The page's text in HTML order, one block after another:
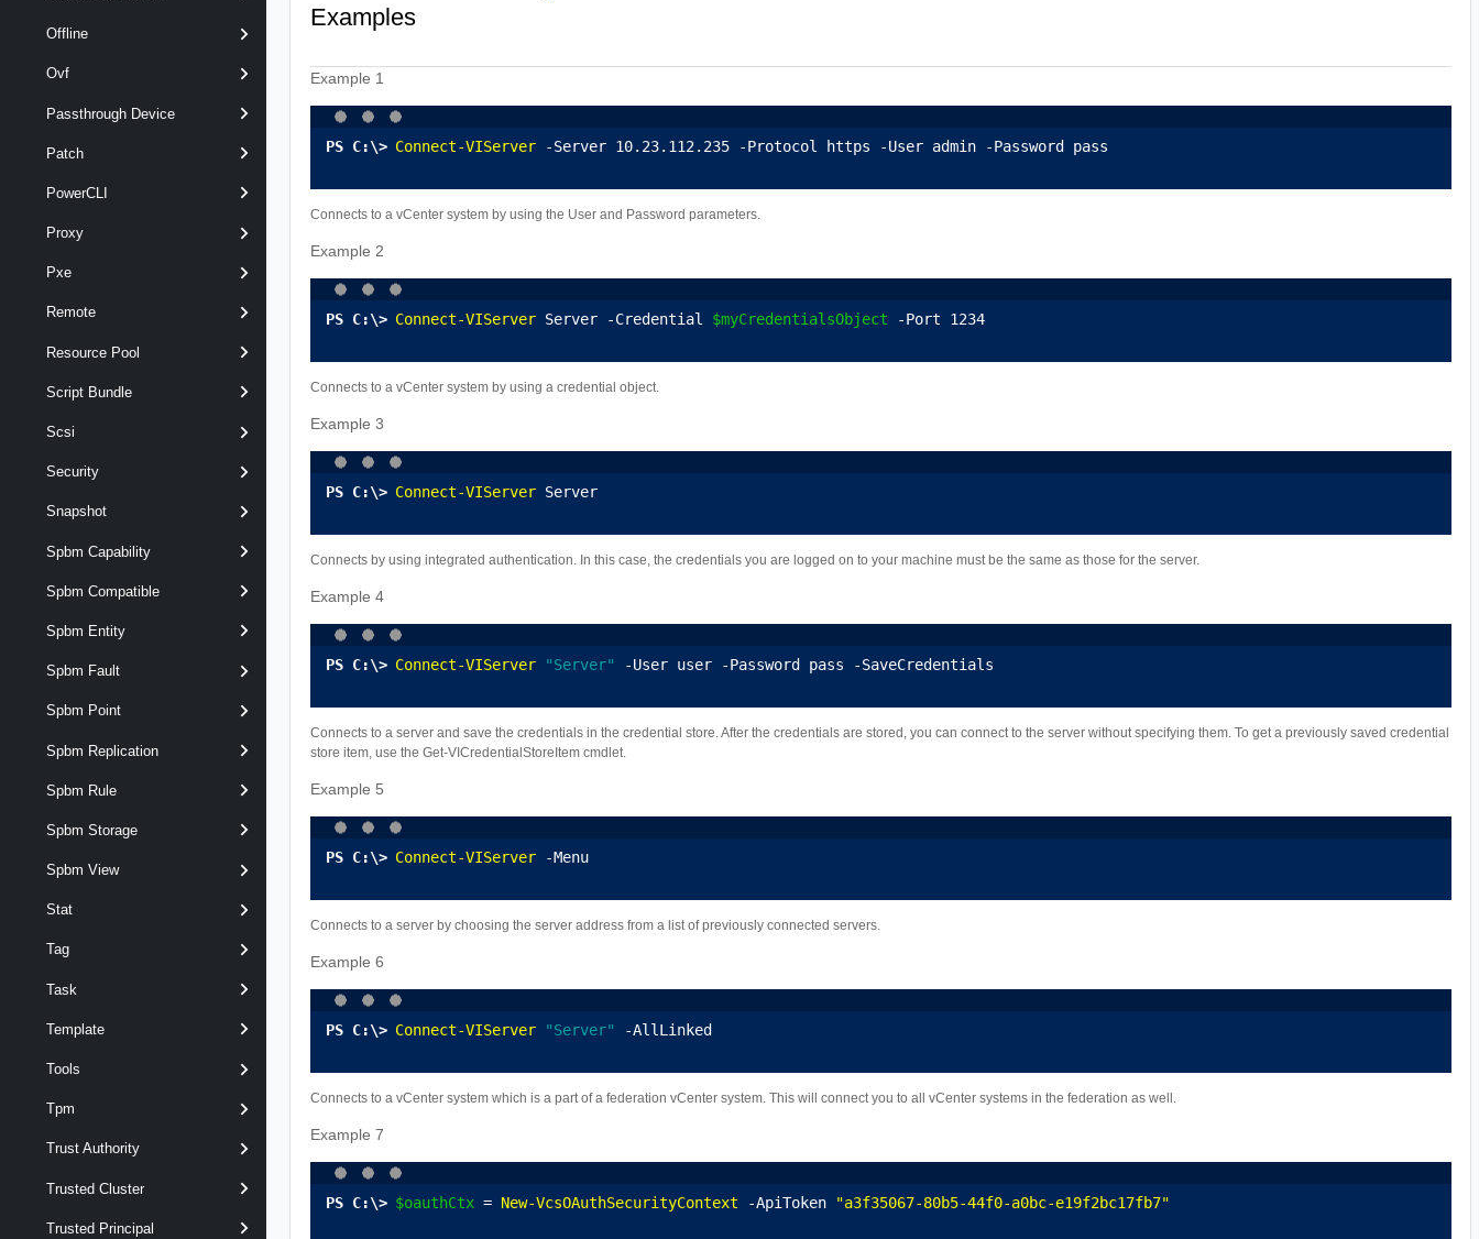
Offline
Ovf
Passthrough Device
Patch
PowerCLI
Proxy
Pxe
Remote
Resource Pool
Script Bundle
Scsi
Security
Snapshot
Spbm Capability
Spbm Compatible
Spbm Entity
Spbm Fault
Spbm Point
Spbm Replication
Spbm Rule
Spbm Storage
Spbm View
Stat
Tag
Task
Template
Tools
Tpm
Trust Authority
Trusted Cluster
Trusted Principal
Examples
Example 1
Connect-VIServer -Server 10.23.112.235 -Protocol https -User admin -Password pass
Connects to a vCenter system by using the User and Password parameters.
Example 2
Connect-VIServer Server -Credential $myCredentialsObject -Port 1234
Connects to a vCenter system by using a credential object.
Example 3
Connect-VIServer Server
Connects by using integrated authentication. In this case, the credentials you are logged on to your machine must be the same as those for the server.
Example 4
Connect-VIServer "Server" -User user -Password pass -SaveCredentials
Connects to a server and save the credentials in the credential store. After the credentials are stored, you can connect to the server without specifying them. To get a previously saved credential
store item, use the Get-VICredentialStoreItem cmdlet.
Example 5
Connect-VIServer -Menu
Connects to a server by choosing the server address from a list of previously connected servers.
Example 6
Connect-VIServer "Server" -AllLinked
Connects to a vCenter system which is a part of a federation vCenter system. This will connect you to all vCenter systems in the federation as well.
Example 7
$oauthCtx = New-VcsOAuthSecurityContext -ApiToken "a3f35067-80b5-44f0-a0bc-e19f2bc17fb7"